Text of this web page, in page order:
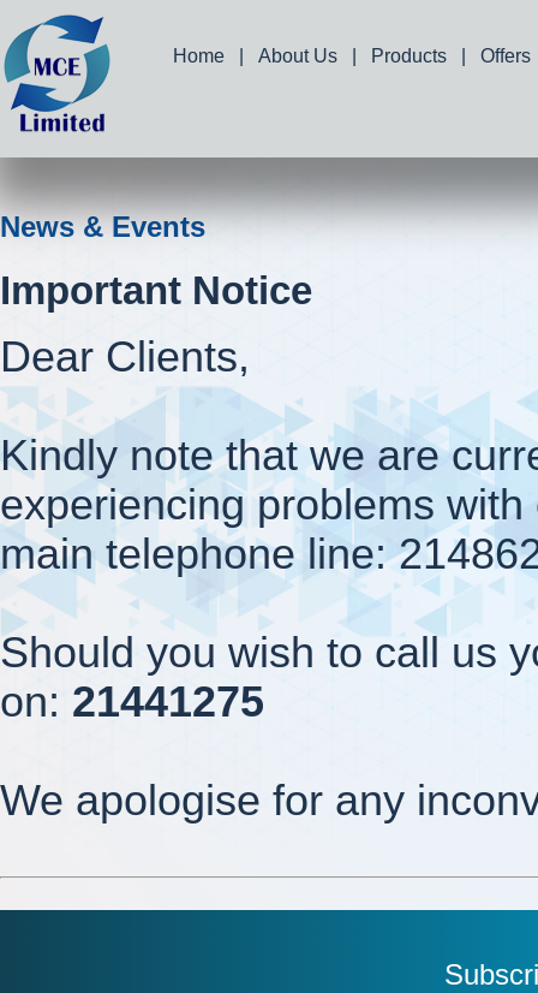
Home About Us Products Offers
News & Events
Important Notice
Dear Clients,
Kindly note that we are
experiencing problems with
main telephone line:
Should you wish to call us
on: 21441275
We apologise for any